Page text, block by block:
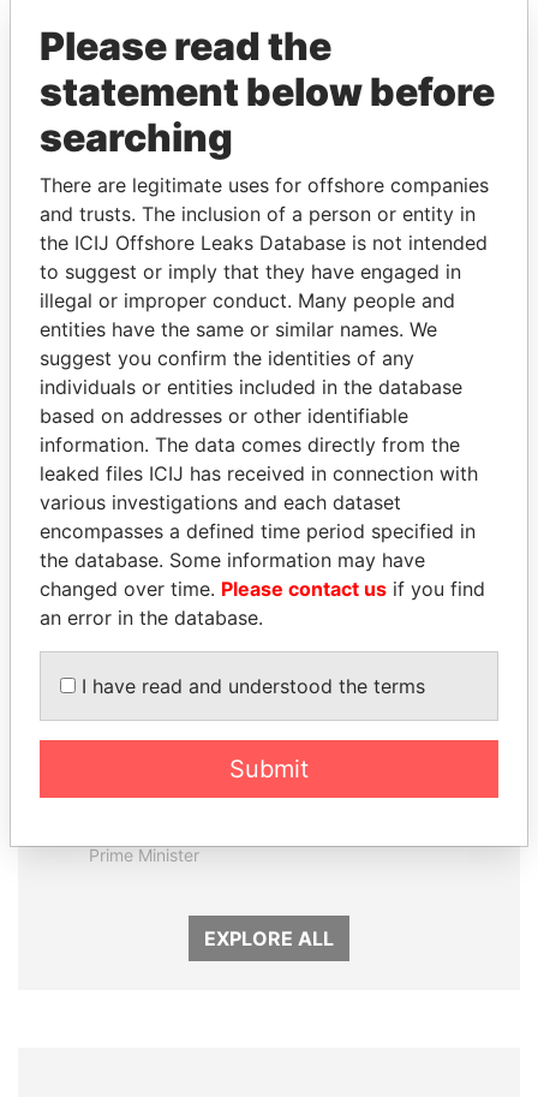
THEPOWERPLAYERS
Explore the offshore connections of world leaders,
politicians and their relatives and associates.
Pandora
Papers
Paradise
Papers
Panama Papers
RASHID AL
Prime Minister
Prime Minister
EXPLORE ALL
Please read the
statement below before
searching
There are legitimate uses for offshore companies
and trusts. The inclusion of a person or entity in
the ICIJ Offshore Leaks Database is not intended
to suggest or imply that they have engaged in
illegal or improper conduct. Many people and
entities have the same or similar names. We
suggest you confirm the identities of any
individuals or entities included in the database
based on addresses or other identifiable
information. The data comes directly from the
leaked files ICIJ has received in connection with
various investigations and each dataset
encompasses a defined time period specified in
the database. Some information may have
changed over time. Please contact us if you find
an error in the database.
I have read and understood the terms
Submit